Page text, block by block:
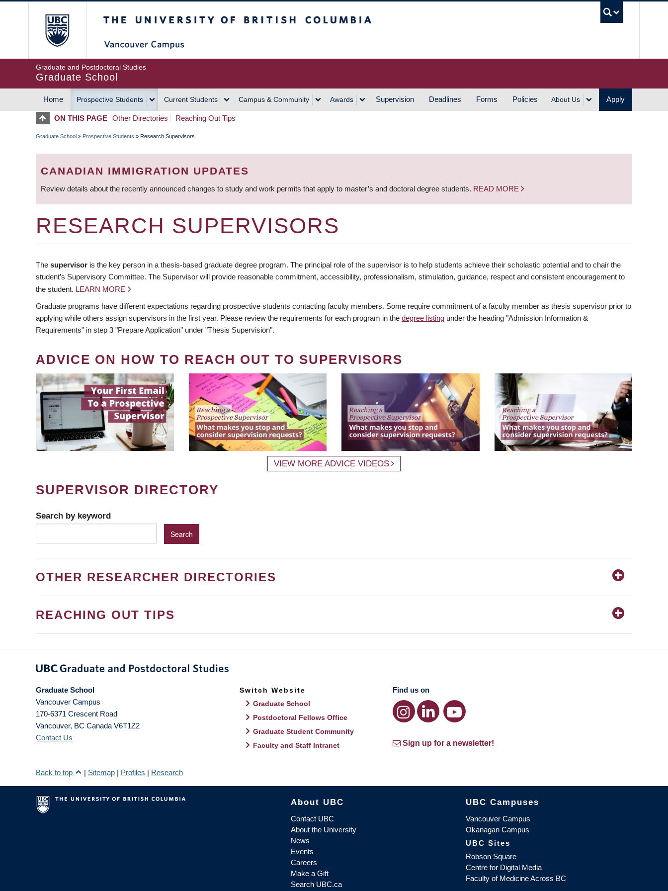
Graduate and Postdoctoral Studies
Graduate School
MAIN
NAVIGATION
Home Prospective Students Current Students Campus & Community Awards Supervision Deadlines Forms Policies About Us Apply
ON THIS PAGE Other Directories Reaching Out Tips
BREADCRUMB
Graduate School » Prospective Students » Research Supervisors
CANADIAN IMMIGRATION UPDATES
Review details about the recently announced changes to study and work permits that apply to master’s and doctoral degree students. READ MORE
RESEARCH SUPERVISORS
The supervisor is the key person in a thesis-based graduate degree program. The principal role of the supervisor is to help students achieve their scholastic potential and to chair the
student’s Supervisory Committee. The Supervisor will provide reasonable commitment, accessibility, professionalism, stimulation, guidance, respect and consistent encouragement to
the student. LEARN MORE
Graduate programs have different expectations regarding prospective students contacting faculty members. Some require commitment of a faculty member as thesis supervisor prior to
applying while others assign supervisors in the first year. Please review the requirements for each program in the degree listing under the heading "Admission Information &
Requirements" in step 3 "Prepare Application" under "Thesis Supervision".
ADVICE ON HOW TO REACH OUT TO SUPERVISORS
VIEW MORE ADVICE VIDEOS
SUPERVISOR DIRECTORY
Search by keyword
OTHER RESEARCHER DIRECTORIES
REACHING OUT TIPS
Graduate School
Vancouver Campus
170-6371 Crescent Road
Vancouver, BC Canada V6T1Z2
Contact Us
Switch Website
Graduate School
Postdoctoral Fellows Office
Graduate Student Community
Faculty and Staff Intranet
Find us on
Sign up for a newsletter!
Back to top | Sitemap | Profiles | Research
The University of British Columbia
About UBC
Contact UBC
About the University
News
Events
Careers
Make a Gift
Search UBC.ca
UBC Campuses
Vancouver Campus
Okanagan Campus
UBC Sites
Robson Square
Centre for Digital Media
Faculty of Medicine Across BC